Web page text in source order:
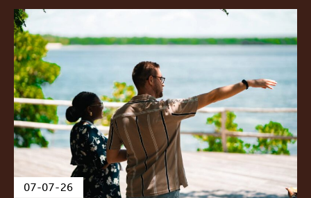
07-07-26